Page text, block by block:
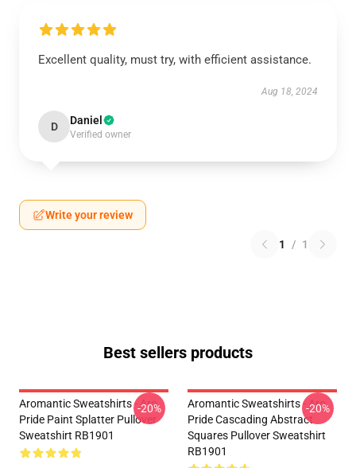
Excellent quality, must try, with efficient assistance.
Aug 18, 2024
D Daniel
Verified owner
Write your review
1 / 1
Best sellers products
Aromantic Sweatshirts - Aro
Pride Paint Splatter Pullover
Sweatshirt RB1901
-20%
Aromantic Sweatshirts - Aro
Pride Cascading Abstract
Squares Pullover Sweatshirt
RB1901
-20%